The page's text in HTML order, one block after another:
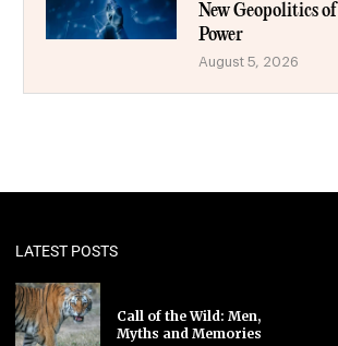
New Geopolitics of
Power
August 5, 2026
LATEST POSTS
Call of the Wild: Men,
Myths and Memories